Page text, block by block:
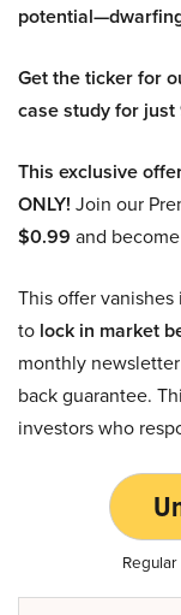
Get the ticker for
case study for
This exclusive
ONLY! Join our
$0.99 and
This offer vanishes
to lock in market
monthly
back guarantee.
investors who